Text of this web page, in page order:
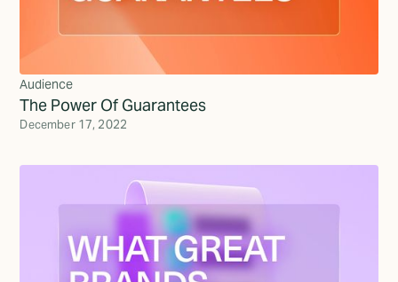
Audience
The Power Of Guarantees
December 17, 2022